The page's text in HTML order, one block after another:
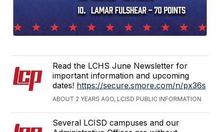
Read the LCHS June Newsletter for
important information and upcoming
dates! https://secure.smore.com/n/px36s
ABOUT 2 YEARS AGO, LCISD PUBLIC INFORMATION
Several LCISD campuses and our